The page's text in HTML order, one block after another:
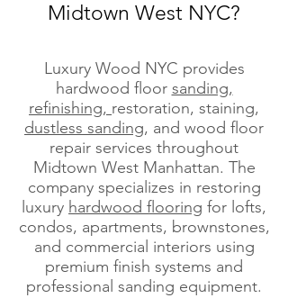
Midtown West NYC?
Luxury Wood NYC provides
hardwood floor sanding,
refinishing, restoration, staining,
dustless sanding, and wood floor
repair services throughout
Midtown West Manhattan. The
company specializes in restoring
luxury hardwood flooring for lofts,
condos, apartments, brownstones,
and commercial interiors using
premium finish systems and
professional sanding equipment.